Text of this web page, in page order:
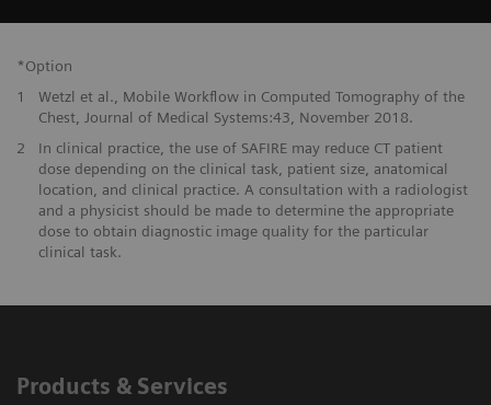
*Option
1
Wetzl et al., Mobile Workflow in Computed Tomography of the
Chest, Journal of Medical Systems:43, November 2018.
2
In clinical practice, the use of SAFIRE may reduce CT patient
dose depending on the clinical task, patient size, anatomical
location, and clinical practice. A consultation with a radiologist
and a physicist should be made to determine the appropriate
dose to obtain diagnostic image quality for the particular
clinical task.
Products & Services